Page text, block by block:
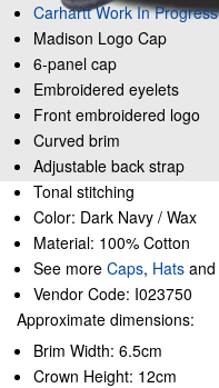
Carhartt Work In Progress
Madison Logo Cap
6-panel cap
Embroidered eyelets
Front embroidered logo
Curved brim
Adjustable back strap
Tonal stitching
Color: Dark Navy / Wax
Material: 100% Cotton
See more Caps, Hats and
Vendor Code: I023750
Approximate dimensions:
Brim Width: 6.5cm
Crown Height: 12cm